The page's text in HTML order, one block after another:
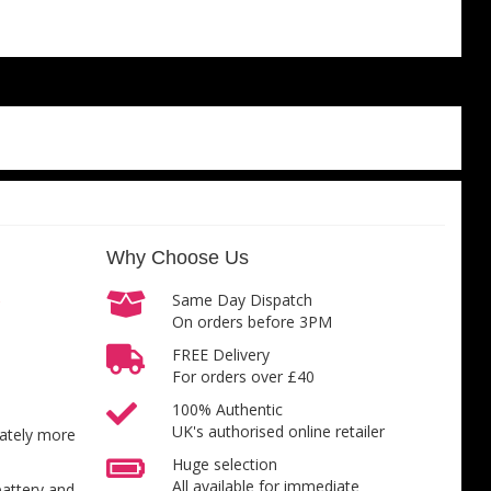
more
Why Choose Us
Same Day Dispatch
On orders before 3PM
FREE Delivery
For orders over £40
100% Authentic
UK's authorised online retailer
Huge selection
All available for immediate